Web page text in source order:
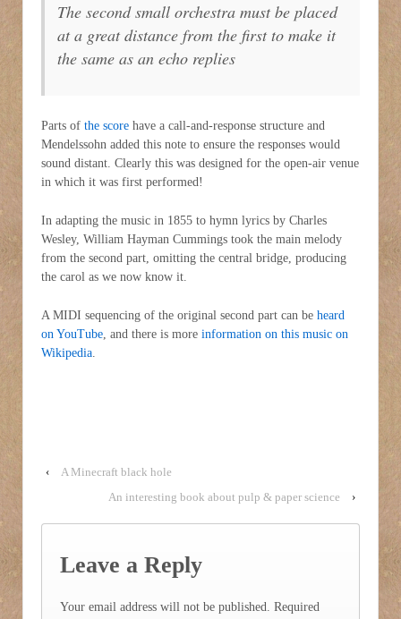
The second small orchestra must be placed
at a great distance from the first to make it
the same as an echo replies
Parts of the score have a call-and-response structure and
Mendelssohn added this note to ensure the responses would
sound distant. Clearly this was designed for the open-air venue
in which it was first performed!
In adapting the music in 1855 to hymn lyrics by Charles
Wesley, William Hayman Cummings took the main melody
from the second part, omitting the central bridge, producing
the carol as we now know it.
A MIDI sequencing of the original second part can be heard
on YouTube, and there is more information on this music on
Wikipedia.
‹
A Minecraft black hole
An interesting book about pulp & paper science
›
Leave a Reply
Your email address will not be published. Required